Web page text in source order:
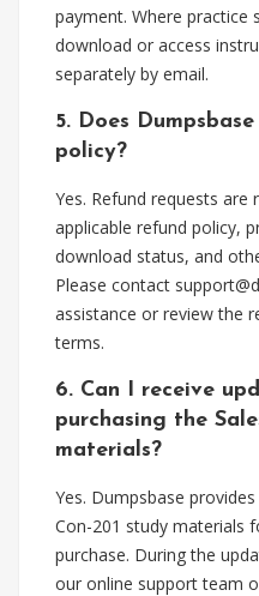
payment. Where practice
download or access
separately by email.
5. Does
policy?
Yes. Refund requests
applicable refund policy,
download status, and
Please contact
assistance or review the
terms.
6. Can I receive
purchasing the
materials?
Yes. Dumpsbase
Con-201 study materials
purchase. During the
our online support team